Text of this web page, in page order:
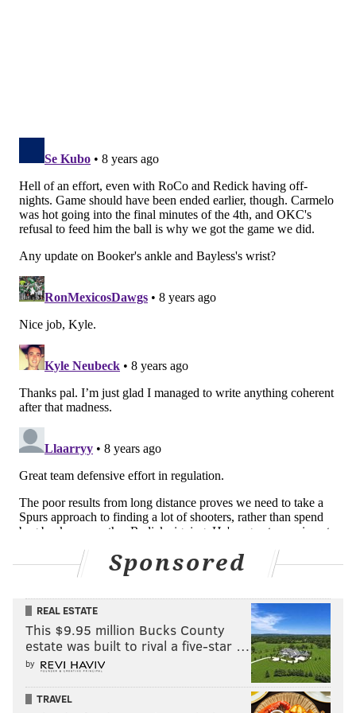
and looking like he might need someone to
wheelbarrow him off the court, Embiid spied
Westbrook trying to pick up an easy bucket in
transition. With whatever strength he had left,
Embiid dialed it up one more time and made an
outrageous recovery to deny Westbrook at the rim.
Embiid is the personification of YOLO, on the court
and off, a man who lives unafraid to challenge his
peers and unable to consider pumping the brakes on
his 150 miles per hour style. When all was said and
preposterous line: 48 minutes, 34 points, eight
rebounds, six assists, two blocks, and yes, those
painful, hard-to-forget seven turnovers. His coach
considered sitting him at times during the overtime
sessions, knowing how tired he was and how his
Sponsored
REAL ESTATE
This $9.95 million Bucks County
estate was built to rival a five-star …
by
TRAVEL